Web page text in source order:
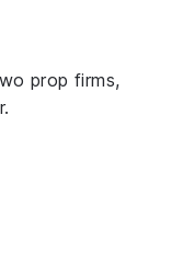
prop firms,